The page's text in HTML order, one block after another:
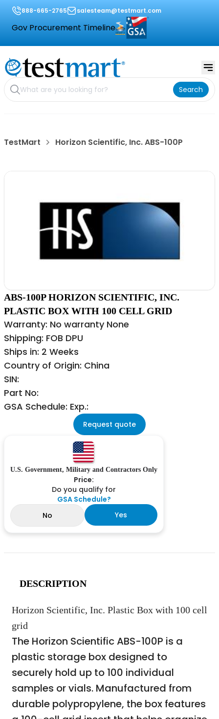
888-665-2765 salesteam@testmart.com
Gov Procurement Timeline
Search
TestMart Horizon Scientific, Inc. ABS-100P
ABS-100P HORIZON SCIENTIFIC, INC.
PLASTIC BOX WITH 100 CELL GRID
Warranty: No warranty None
Shipping: FOB DPU
Ships in: 2 Weeks
Country of Origin: China
SIN:
Part No:
GSA Schedule: Exp.:
Request quote
U.S. Government, Military and Contractors Only
Price:
Do you qualify for
GSA Schedule?
No
Yes
DESCRIPTION
Horizon Scientific, Inc. Plastic Box with 100 cell
grid
The Horizon Scientific ABS-100P is a
plastic storage box designed to
securely hold up to 100 individual
samples or vials. Manufactured from
durable polypropylene, the box features